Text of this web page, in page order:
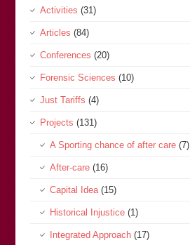
Activities (31)
Articles (84)
Conferences (20)
Forensic Sciences (10)
Just Tariffs (4)
Projects (131)
A Sporting chance of after care(7)
After-care(16)
Capital Idea(15)
Historical Injustice(1)
Integrated Approach(17)